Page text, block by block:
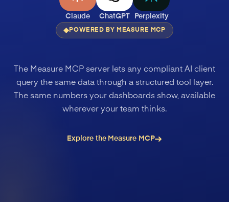
Claude ChatGPT Perplexity
POWERED BY MEASURE MCP
The Measure MCP server lets any compliant AI client
query the same data through a structured tool layer.
The same numbers your dashboards show, available
wherever your team thinks.
Explore the Measure MCP